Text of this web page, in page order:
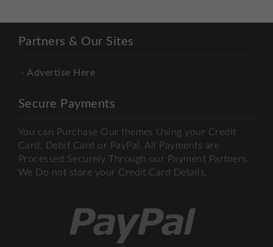
Partners & Our Sites
Advertise Here
Secure Payments
You can Purchase Our themes Using your Credit
Card, Debit Card or PayPal. All Payments are
Processed Securely Through our Payment Partners.
We Do not store your Credit Card Details.